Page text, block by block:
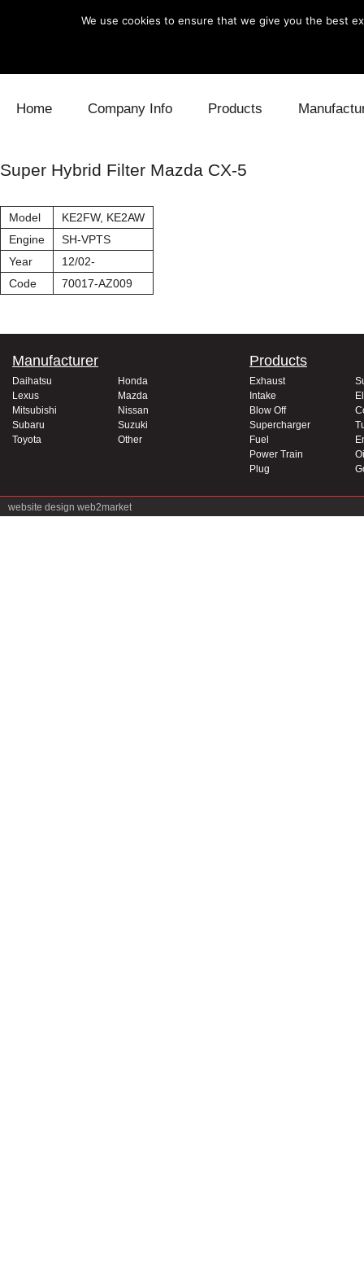
Home Company Info Products
Blow Off
Super Hybrid Filter Mazda CX-5
Model
KE2FW, KE2AW
Engine
SH-VPTS
Year
12/02-
Code
70017-AZ009
Manufacturer
Daihatsu
Honda
Lexus
Mazda
Mitsubishi
Nissan
Subaru
Suzuki
Toyota
Other
Products
Exhaust
Intake
Blow Off
Supercharger
Fuel
Power Train
Plug
website design web2market
We use cookies to ensure that we give you the best